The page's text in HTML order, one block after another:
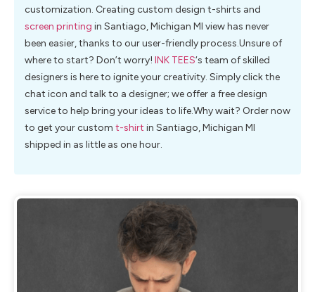
customization. Creating custom design t-shirts and
screen printing in Santiago, Michigan MI view has never
been easier, thanks to our user-friendly process.Unsure of
where to start? Don’t worry! INK TEES‘s team of skilled
designers is here to ignite your creativity. Simply click the
chat icon and talk to a designer; we offer a free design
service to help bring your ideas to life.Why wait? Order now
to get your custom t-shirt in Santiago, Michigan MI
shipped in as little as one hour.